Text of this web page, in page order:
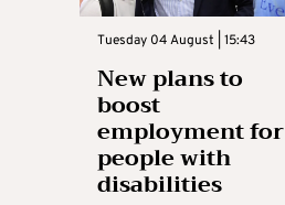
Tuesday 04 August | 15:43
New plans to
boost
employment for
people with
disabilities